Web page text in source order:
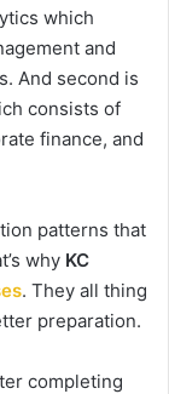
which
and
And second is
consists of
finance, and
patterns that
why KC
. They all thing
preparation.
completing